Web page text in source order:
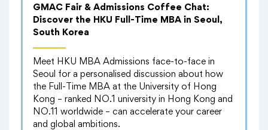
GMAC Fair & Admissions Coffee Chat:
Discover the HKU Full-Time MBA in Seoul,
South Korea
Meet HKU MBA Admissions face-to-face in
Seoul for a personalised discussion about how
the Full-Time MBA at the University of Hong
Kong – ranked NO.1 university in Hong Kong and
NO.11 worldwide – can accelerate your career
and global ambitions.